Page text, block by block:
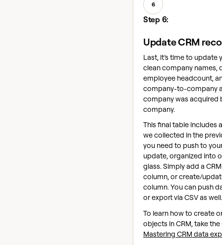
6
Step 6:
Update CRM
Last, it’s time to update
clean company names,
employee headcount,
company-to-company
company was acquired
company.
This final table includes
we collected in the
you need to push to
update, organized into
glass. Simply add a
column, or create/
column. You can push
or export via CSV as
To learn how to create
objects in CRM, take the
Mastering CRM data